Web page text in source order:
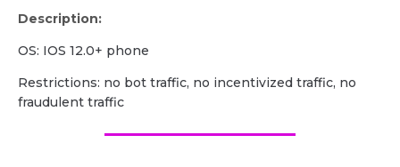
Description:
OS: IOS 12.0+ phone
Restrictions: no bot traffic, no incentivized traffic, no
fraudulent traffic